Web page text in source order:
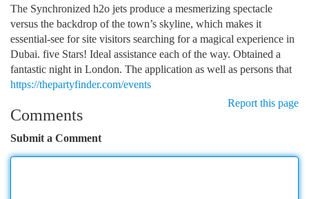
The Synchronized h2o jets produce a mesmerizing spectacle
versus the backdrop of the town’s skyline, which makes it
essential-see for site visitors searching for a magical experience in
Dubai. five Stars! Ideal assistance each of the way. Obtained a
fantastic night in London. The application as well as persons that
https://thepartyfinder.com/events
Report this page
Comments
Submit a Comment